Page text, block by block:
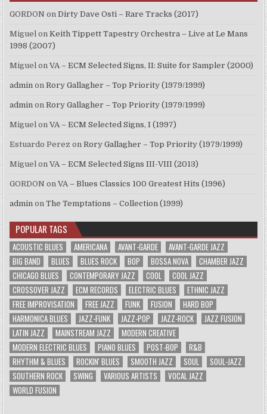
GORDON onDirty Dave Osti – Rare Tracks (2017)
Miguel onKeith Tippett Tapestry Orchestra – Live at Le Mans
1998 (2007)
Miguel onVA – ECM Selected Signs, II: Suite for Sampler (2000)
admin onRory Gallagher – Top Priority (1979/1999)
admin onRory Gallagher – Top Priority (1979/1999)
Miguel onVA – ECM Selected Signs, I (1997)
Estuardo Perez onRory Gallagher – Top Priority (1979/1999)
Miguel onVA – ECM Selected Signs III-VIII (2013)
GORDON onVA – Blues Classics 100 Greatest Hits (1996)
admin onThe Temptations – Collection (1999)
POPULAR TAGS
ACOUSTIC BLUES AMERICANA AVANT-GARDE
AVANT-GARDE JAZZ
BIG BAND
BLUES BLUES ROCK BOP BOSSA NOVA
CHAMBER JAZZ
CHICAGO BLUES
CONTEMPORARY JAZZ COOL
COOL JAZZ
CROSSOVER JAZZ
ECM RECORDS ELECTRIC BLUES
ETHNIC JAZZ
FREE IMPROVISATION
FREE JAZZ FUNK FUSION
HARD BOP
HARMONICA BLUES
JAZZ-FUNK JAZZ-POP JAZZ-ROCK
JAZZ FUSION
LATIN JAZZ
MAINSTREAM JAZZ
MODERN CREATIVE
MODERN ELECTRIC BLUES
PIANO BLUES POST-BOP
R&B
RHYTHM & BLUES
ROCKIN' BLUES SMOOTH JAZZ SOUL
SOUL-JAZZ
SOUTHERN ROCK
SWING VARIOUS ARTISTS
VOCAL JAZZ
WORLD FUSION